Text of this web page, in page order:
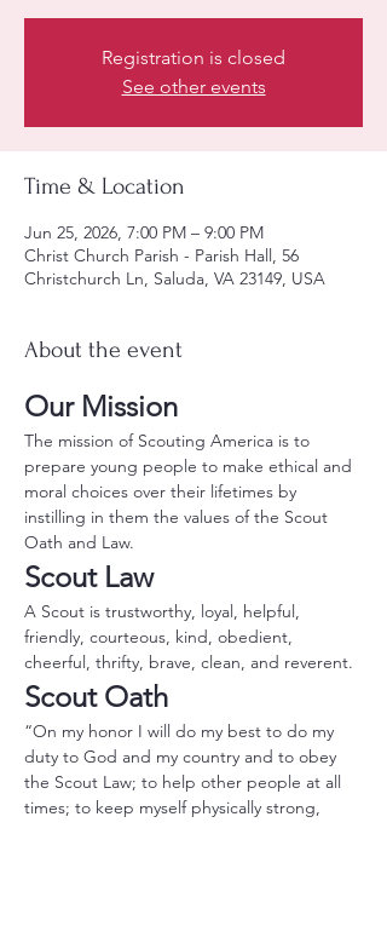
Registration is closed
See other events
Time & Location
Jun 25, 2026, 7:00 PM – 9:00 PM
Christ Church Parish - Parish Hall, 56
Christchurch Ln, Saluda, VA 23149, USA
About the event
Our Mission
The mission of Scouting America is to
prepare young people to make ethical and
moral choices over their lifetimes by
instilling in them the values of the Scout
Oath and Law.
Scout Law
A Scout is trustworthy, loyal, helpful,
friendly, courteous, kind, obedient,
cheerful, thrifty, brave, clean, and reverent.
Scout Oath
“On my honor I will do my best to do my
duty to God and my country and to obey
the Scout Law; to help other people at all
times; to keep myself physically strong,